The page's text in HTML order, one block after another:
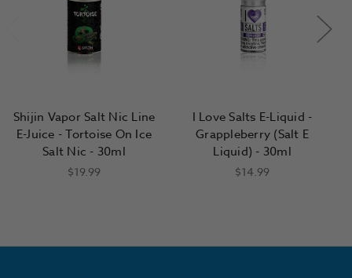
Shijin Vapor Salt Nic Line
E-Juice - Tortoise On Ice
Salt Nic - 30ml
$19.99
I Love Salts E-Liquid -
Grappleberry (Salt E
Liquid) - 30ml
$14.99